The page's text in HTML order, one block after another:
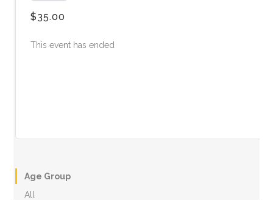
$35.00
This event has ended
Age Group
All